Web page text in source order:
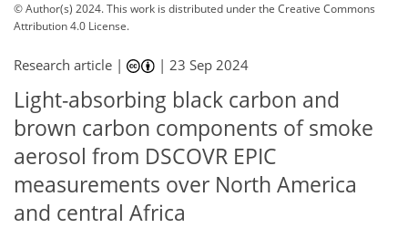
© Author(s) 2024. This work is distributed underthe Creative Commons
Attribution 4.0 License.
Research article | |23 Sep 2024
Light-absorbing black carbon and
brown carbon components of smoke
aerosol from DSCOVR EPIC
measurements over North America
and central Africa